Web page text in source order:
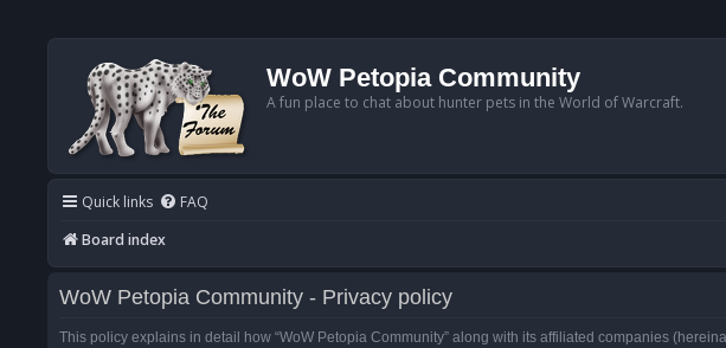
WoW Petopia Community
A fun place to chat about hunter pets in the World of Warcraft.
Quick links FAQ
Board index
WoW Petopia Community - Privacy policy
This policy explains in detail how “WoW Petopia Community” along with its affiliated companies